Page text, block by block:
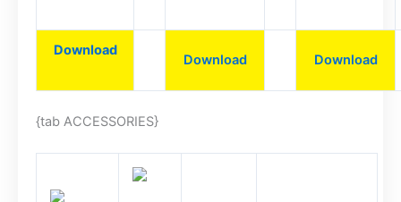
Download
Download Download
{tab ACCESSORIES}